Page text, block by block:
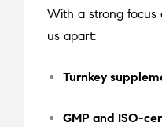
With a strong focus
us apart:
Turnkey
GMP and ISO-